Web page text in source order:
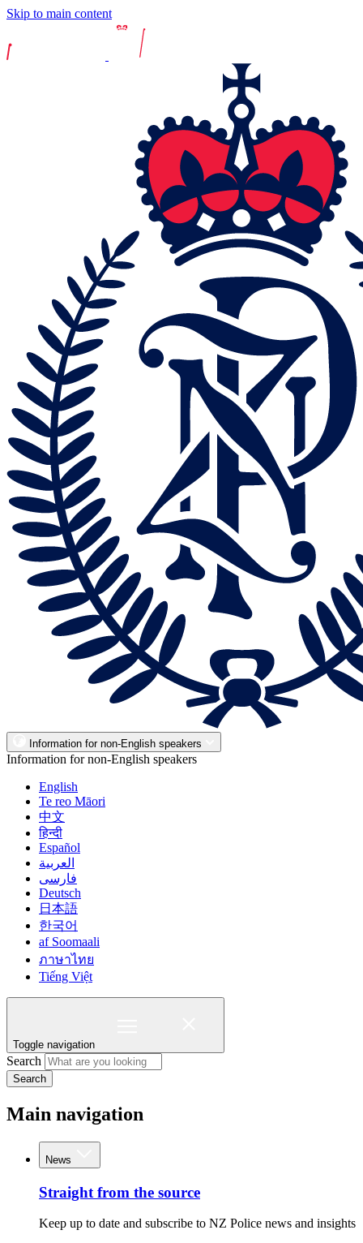
Skip to main content
Information for non-English speakers
Information for non-English speakers
English
Te reo Māori
中文
हिन्दी
Español
العربية
فارسی
Deutsch
日本語
한국어
af Soomaali
ภาษาไทย
Tiếng Việt
Toggle navigation
Search
Search
Main navigation
News
Straight from the source
Keep up to date and subscribe to NZ Police news and insights